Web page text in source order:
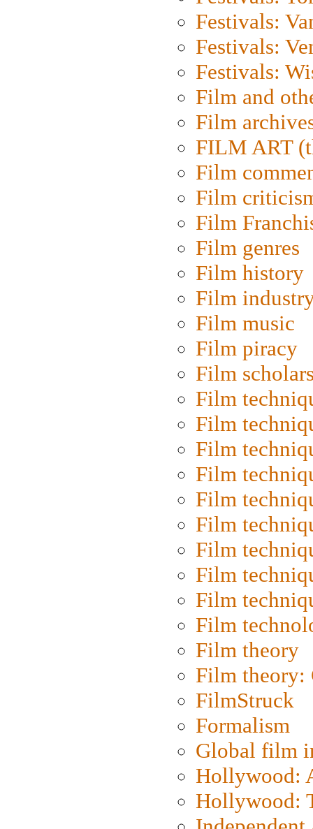
Festivals:
Festivals:
Festivals:
Film and
Film
FILM ART
Film
Film
Film
Film genres
Film history
Film
Film music
Film piracy
Film
Film
Film
Film
Film
Film
Film
Film
Film
Film
Film
Film theory
Film
FilmStruck
Formalism
Global film
Hollywood:
Hollywood: